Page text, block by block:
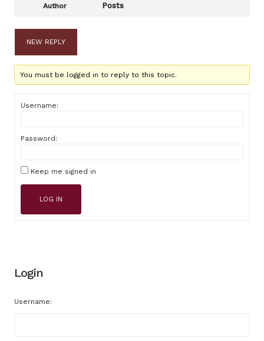
Author Posts
NEW REPLY
You must be logged in to reply to this topic.
Username:
Password:
Keep me signed in
LOG IN
Login
Username: